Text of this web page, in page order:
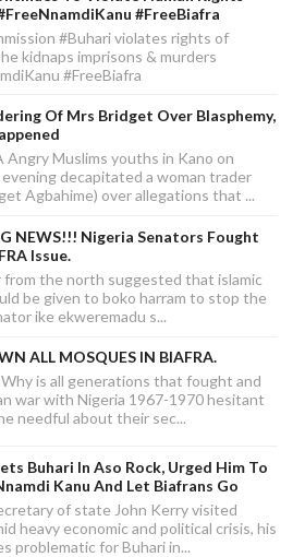
#FreeBiafra
#Buhari violates rights of
kidnaps imprisons & murders
#FreeBiafra
Of Mrs Bridget Over Blasphemy,
Angry Muslims youths in Kano on
decapitated a woman trader
Agbahime) over allegations that ...
NEWS!!! Nigeria Senators Fought
Issue.
from the north suggested that islamic
be given to boko harram to stop the
ike ekweremadu s...
ALL MOSQUES IN BIAFRA.
Why is all generations that fought and
war with Nigeria 1967-1970 hesitant
needful about their sec...
Buhari In Aso Rock, Urged Him To
Kanu And Let Biafrans Go
of state John Kerry visited
heavy economic and political crisis, his
problematic for Buhari in...